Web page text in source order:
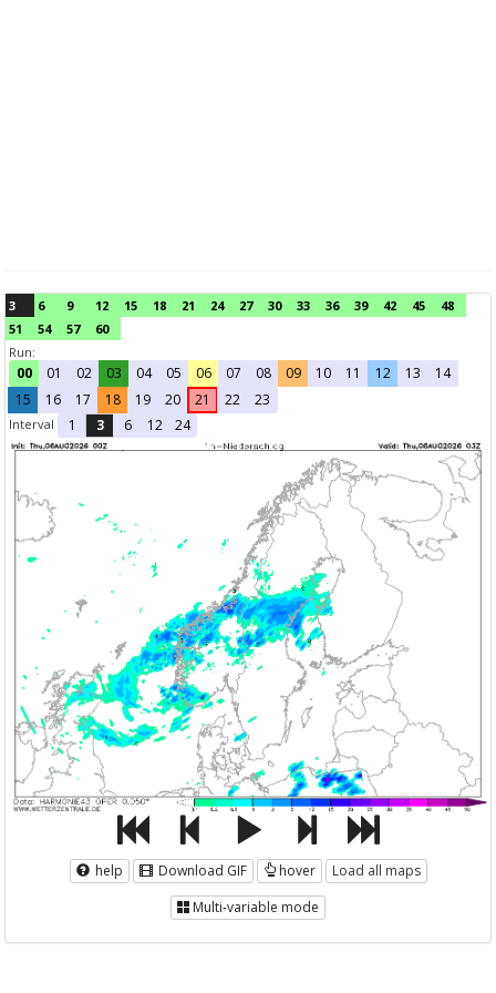
3 6 9 12 15 18 21 24 27 30 33 36 39 42 45
48
51
54 57
60
Run:
00 01 02 03 04 05 06 07 08 09 10 11 12 13
14
15
16 17 18 19 20 21 22 23
Interval 1 3 6 12 24
help Download GIF hover
Load all maps
Multi-variable mode